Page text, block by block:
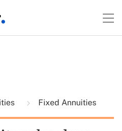
Fixed Annuities